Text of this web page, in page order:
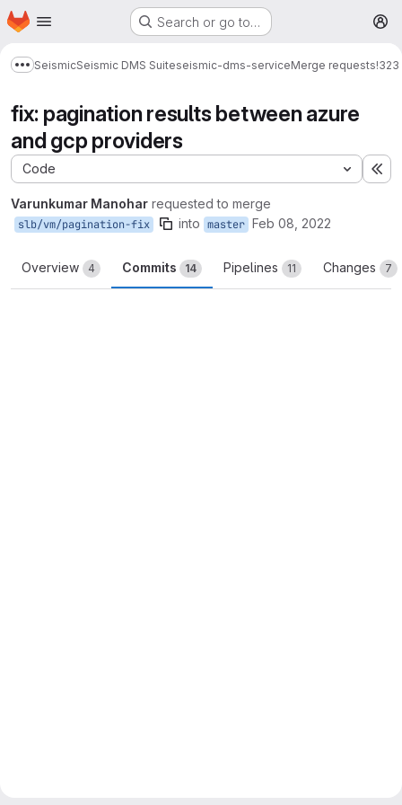
Skip to main content
Homepage Search or go to…
Show more breadcrumbs
SeismicSeismic DMS Suiteseismic-dms-serviceMerge requests!323
fix: pagination results between azure
and gcp providers
Code
Varunkumar Manohar requested to merge
slb/vm/pagination-fix into master Feb 08, 2022
Overview 4 Commits 14 Pipelines 11 Changes 7